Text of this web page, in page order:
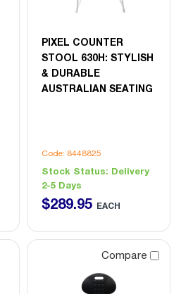
PIXEL COUNTER
STOOL 630H: STYLISH
& DURABLE
AUSTRALIAN SEATING
Code: 8448825
Stock Status: Delivery
2-5 Days
$289.95 EACH
Compare